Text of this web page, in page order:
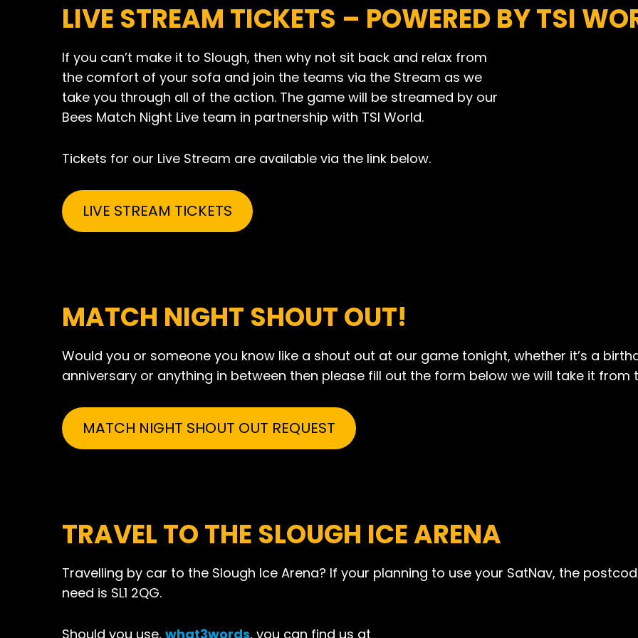
LIVE STREAM TICKETS – POWERED BY TSI
If you can’t make it to Slough, then why not sit back and relax from
the comfort of your sofa and join the teams via the Stream as we
take you through all of the action. The game will be streamed by our
Bees Match Night Live team in partnership with TSI World.
Tickets for our Live Stream are available via the link below.
LIVE STREAM TICKETS
MATCH NIGHT SHOUT OUT!
Would you or someone you know like a shout out at our game tonight, whether it’s a
anniversary or anything in between then please fill out the form below we will take it from
MATCH NIGHT SHOUT OUT REQUEST
TRAVEL TO THE SLOUGH ICE ARENA
Travelling by car to the Slough Ice Arena? If your planning to use your SatNav, the
need is SL1 2QG.
Should you use, what3words, you can find us at